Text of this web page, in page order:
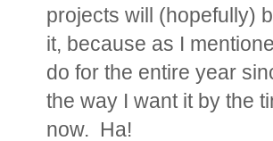
projects will (hopefully)
it, because as I
do for the entire year
the way I want it by the
now. Ha!